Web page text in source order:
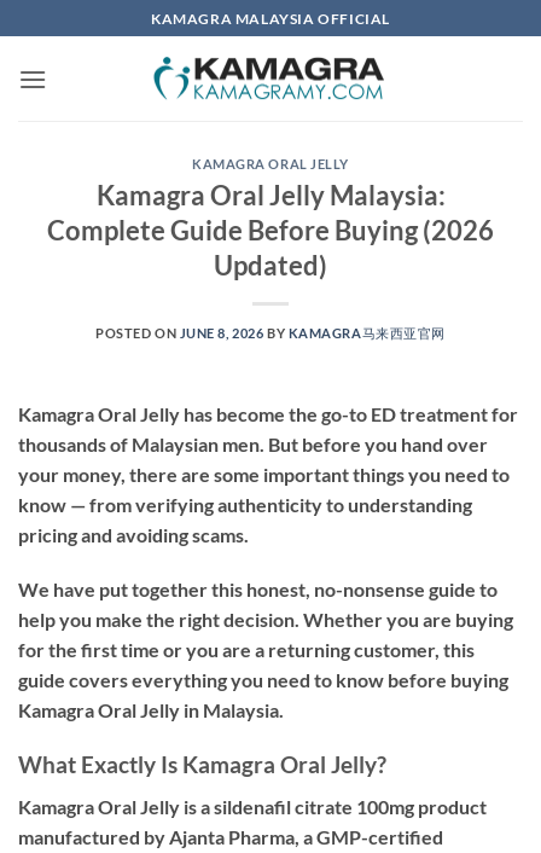
to
content
KAMAGRA MALAYSIA OFFICIAL
KAMAGRA ORAL JELLY
Kamagra Oral Jelly Malaysia:
Complete Guide Before Buying (2026
Updated)
POSTED ON JUNE 8, 2026 BY KAMAGRA马来西亚官网
Kamagra Oral Jelly has become the go-to ED treatment for
thousands of Malaysian men. But before you hand over
your money, there are some important things you need to
know — from verifying authenticity to understanding
pricing and avoiding scams.
We have put together this honest, no-nonsense guide to
help you make the right decision. Whether you are buying
for the first time or you are a returning customer, this
guide covers everything you need to know before buying
Kamagra Oral Jelly in Malaysia.
What Exactly Is Kamagra Oral Jelly?
Kamagra Oral Jelly is asildenafil citrate 100mg product
manufactured by Ajanta Pharma, a GMP-certified